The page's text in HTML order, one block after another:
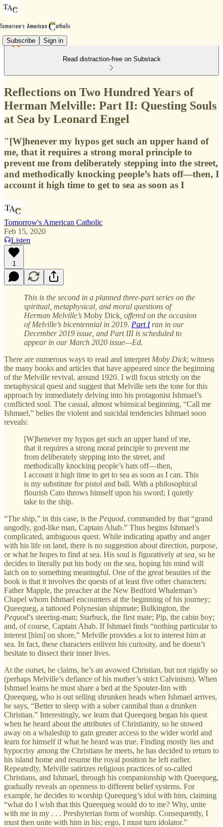
Subscribe Sign in
Read distraction-free on Substack
Reflections on Two Hundred Years of
Herman Melville: Part II: Questing Souls
at Sea by Leonard Engel
"[W]henever my hypos get such an upper hand of
me, that it requires a strong moral principle to
prevent me from deliberately stepping into the street,
and methodically knocking people’s hats off—then, I
account it high time to get to sea as soon as I
Tomorrow's American Catholic
Feb 15, 2020
Listen
1
This is the second in a planned three-part series on the
spiritual, metaphysical, and moral questions of
Herman Melville’s Moby Dick , offered on the occasion
of Melville’s bicentennial in 2019. Part Iran in our
December 2019 issue, and Part III is scheduled to
appear in our March 2020 issue—Ed.
There are numerous ways to read and interpret Moby Dick; witness
the many books and articles that have appeared since the beginning
of the Melville revival, around 1920. I will focus strictly on the
metaphysical quest and suggest that Melville sets the tone for this
approach by immediately delving into his protagonist Ishmael’s
conflicted soul. The casual, almost whimsical beginning, “Call me
Ishmael,” belies the violent and suicidal tendencies Ishmael soon
reveals:
[W]henever my hypos get such an upper hand of me,
that it requires a strong moral principle to prevent me
from deliberately stepping into the street, and
methodically knocking people’s hats off—then,
I account it high time to get to sea as soon as I can. This
is my substitute for pistol and ball. With a philosophical
flourish Cato throws himself upon his sword; I quietly
take to the ship.
“The ship,” in this case, is the Pequod, commanded by that “grand
ungodly, god-like man, Captain Ahab.” Thus begins Ishmael’s
complicated, ambiguous quest. While indicating apathy and anger
with his life on land, there is no suggestion about direction, purpose,
or what he hopes to find at sea. His soul is figuratively at sea, so he
decides to literally put his body on the sea, hoping his mind will
latch on to something meaningful. One of the great beauties of the
book is that it involves the quests of at least five other characters:
Father Mapple, the preacher at the New Bedford Whaleman’s
Chapel whom Ishmael encounters at the beginning of his journey;
Queequeg, a tattooed Polynesian shipmate; Bulkington, the
Pequod’s steering-man; Starbuck, the first mate; Pip, the cabin boy;
and, of course, Captain Ahab. If Ishmael finds “nothing particular to
interest [him] on shore,” Melville provides a lot to interest him at
sea. In fact, these characters enliven his curiosity, and he doesn’t
hesitate to dissect their inner lives.
At the outset, he claims, he’s an avowed Christian, but not rigidly so
(perhaps Melville’s defiance of his mother’s strict Calvinism). When
Ishmael learns he must share a bed at the Spouter-Inn with
Queequeg, who is out selling shrunken heads when Ishmael arrives,
he says, “Better to sleep with a sober cannibal than a drunken
Christian.” Interestingly, we learn that Queequeg began his quest
when he heard about the attributes of Christianity, so he stowed
away on a whaleship to gain greater access to the wider world and
learn for himself if what he heard was true. Finding mostly lies and
hypocrisy among the Christians he meets, he has decided to return to
his island home and resume the royal position he left earlier.
Repeatedly, Melville satirizes religious practices of so-called
Christians, and Ishmael, through his companionship with Queequeg,
gradually reveals an openness to different belief systems. For
example, he decides to worship Queequeg’s idol with him, claiming
“what do I wish that this Queequeg would do to me? Why, unite
with me in my . . . Presbyterian form of worship. Consequently, I
must then unite with him in his; ergo, I must turn idolator.”